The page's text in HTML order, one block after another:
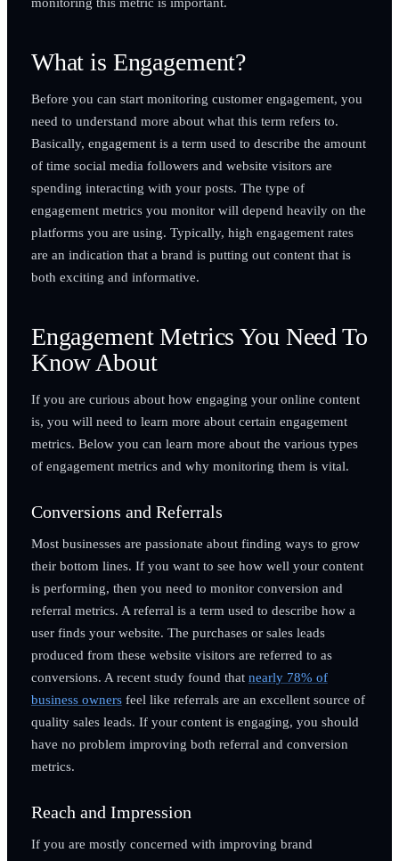
What is Engagement?
Before you can start monitoring customer engagement, you
need to understand more about what this term refers to.
Basically, engagement is a term used to describe the amount
of time social media followers and website visitors are
spending interacting with your posts. The type of
engagement metrics you monitor will depend heavily on the
platforms you are using. Typically, high engagement rates
are an indication that a brand is putting out content that is
both exciting and informative.
Engagement Metrics You Need To
Know About
If you are curious about how engaging your online content
is, you will need to learn more about certain engagement
metrics. Below you can learn more about the various types
of engagement metrics and why monitoring them is vital.
Conversions and Referrals
Most businesses are passionate about finding ways to grow
their bottom lines. If you want to see how well your content
is performing, then you need to monitor conversion and
referral metrics. A referral is a term used to describe how a
user finds your website. The purchases or sales leads
produced from these website visitors are referred to as
conversions. A recent study found that nearly 78% of
business ownersfeel like referrals are an excellent source of
quality sales leads. If your content is engaging, you should
have no problem improving both referral and conversion
metrics.
Reach and Impression
If you are mostly concerned with improving brand